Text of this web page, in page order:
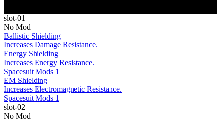
slot-01
No Mod
Ballistic Shielding
Increases Damage Resistance.
Energy Shielding
Increases Energy Resistance.
Spacesuit Mods 1
EM Shielding
Increases Electromagnetic Resistance.
Spacesuit Mods 1
slot-02
No Mod